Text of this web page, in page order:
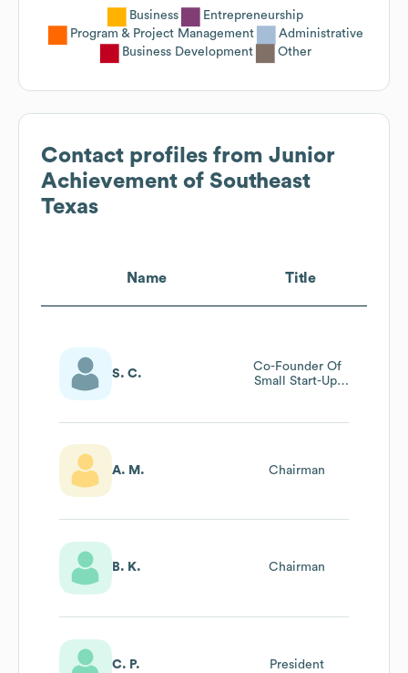
Business
Entrepreneurship
Program & Project Management
Administrative
Business Development
Other
Contact profiles from Junior
Achievement of Southeast
Texas
Name Title
S. C.
Co-Founder Of
Small Start-Up,
Bloomnotes
A. M. Chairman
B. K. Chairman
C. P. President